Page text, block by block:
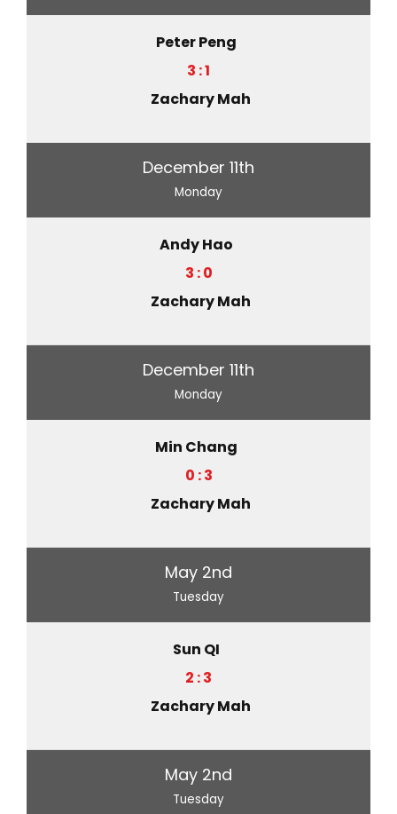
Peter Peng
3 : 1
Zachary Mah
December 11th
Monday
Andy Hao
3 : 0
Zachary Mah
December 11th
Monday
Min Chang
0 : 3
Zachary Mah
May 2nd
Tuesday
Sun QI
2 : 3
Zachary Mah
May 2nd
Tuesday